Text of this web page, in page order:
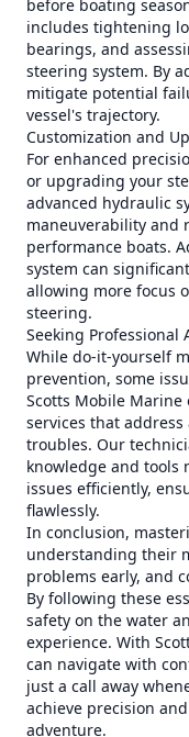
before boating
includes tightening
bearings, and
steering system. By
mitigate potential
vessel's trajectory.
Customization and
For enhanced
or upgrading your
advanced hydraulic
maneuverability and
performance boats.
system can
allowing more focus
steering.
Seeking Professional
While do-it-yourself
prevention, some
Scotts Mobile
services that
troubles. Our
knowledge and tools
issues efficiently,
flawlessly.
In conclusion,
understanding their
problems early, and
By following these
safety on the water
experience. With
can navigate with
just a call away
achieve precision
adventure.